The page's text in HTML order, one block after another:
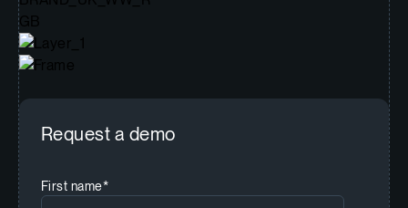
Request a demo
First name*